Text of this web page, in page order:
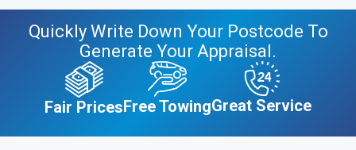
Quickly Write Down Your Postcode To
Generate Your Appraisal.
Fair PricesFree TowingGreat Service